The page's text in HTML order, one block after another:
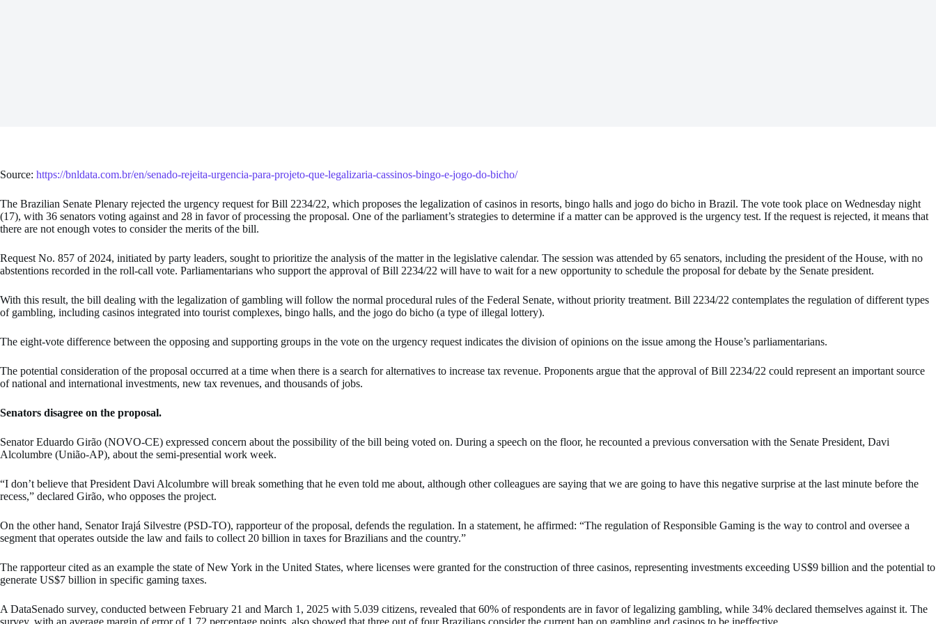
Source: https://bnldata.com.br/en/senado-rejeita-urgencia-para-projeto-que-legalizaria-cassinos-bingo-e-jogo-do-bicho/
The Brazilian Senate Plenary rejected the urgency request for Bill 2234/22, which proposes the legalization of casinos in resorts, bingo halls and jogo do bicho in Brazil. The vote took place on Wednesday night
(17), with 36 senators voting against and 28 in favor of processing the proposal. One of the parliament’s strategies to determine if a matter can be approved is the urgency test. If the request is rejected, it means that
there are not enough votes to consider the merits of the bill.
Request No. 857 of 2024, initiated by party leaders, sought to prioritize the analysis of the matter in the legislative calendar. The session was attended by 65 senators, including the president of the House, with no
abstentions recorded in the roll-call vote. Parliamentarians who support the approval of Bill 2234/22 will have to wait for a new opportunity to schedule the proposal for debate by the Senate president.
With this result, the bill dealing with the legalization of gambling will follow the normal procedural rules of the Federal Senate, without priority treatment. Bill 2234/22 contemplates the regulation of different types
of gambling, including casinos integrated into tourist complexes, bingo halls, and the jogo do bicho (a type of illegal lottery).
The eight-vote difference between the opposing and supporting groups in the vote on the urgency request indicates the division of opinions on the issue among the House’s parliamentarians.
The potential consideration of the proposal occurred at a time when there is a search for alternatives to increase tax revenue. Proponents argue that the approval of Bill 2234/22 could represent an important source
of national and international investments, new tax revenues, and thousands of jobs.
Senators disagree on the proposal.
Senator Eduardo Girão (NOVO-CE) expressed concern about the possibility of the bill being voted on. During a speech on the floor, he recounted a previous conversation with the Senate President, Davi
Alcolumbre (União-AP), about the semi-presential work week.
“I don’t believe that President Davi Alcolumbre will break something that he even told me about, although other colleagues are saying that we are going to have this negative surprise at the last minute before the
recess,” declared Girão, who opposes the project.
On the other hand, Senator Irajá Silvestre (PSD-TO), rapporteur of the proposal, defends the regulation. In a statement, he affirmed: “The regulation of Responsible Gaming is the way to control and oversee a
segment that operates outside the law and fails to collect 20 billion in taxes for Brazilians and the country.”
The rapporteur cited as an example the state of New York in the United States, where licenses were granted for the construction of three casinos, representing investments exceeding US$9 billion and the potential to
generate US$7 billion in specific gaming taxes.
A DataSenado survey, conducted between February 21 and March 1, 2025 with 5.039 citizens, revealed that 60% of respondents are in favor of legalizing gambling, while 34% declared themselves against it. The
survey, with an average margin of error of 1,72 percentage points, also showed that three out of four Brazilians consider the current ban on gambling and casinos to be ineffective.